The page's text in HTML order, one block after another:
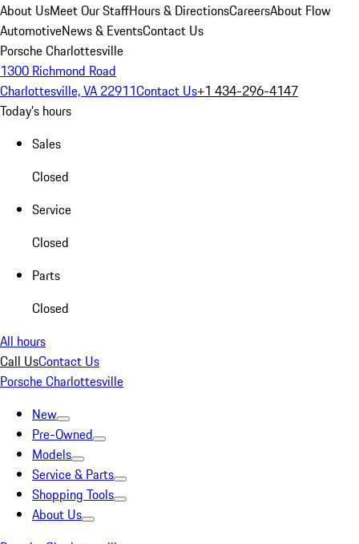
About UsMeet Our StaffHours & DirectionsCareersAbout Flow
AutomotiveNews & EventsContact Us
Porsche Charlottesville
1300 Richmond Road
Charlottesville, VA 22911Contact Us+1 434-296-4147
Today's hours
Sales
Closed
Service
Closed
Parts
Closed
All hours
Call UsContact Us
Porsche Charlottesville
New
Pre-Owned
Models
Service & Parts
Shopping Tools
About Us